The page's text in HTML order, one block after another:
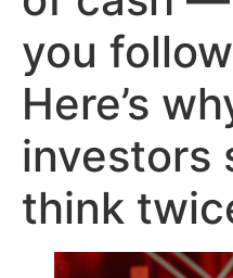
you
Here’s
investors
think